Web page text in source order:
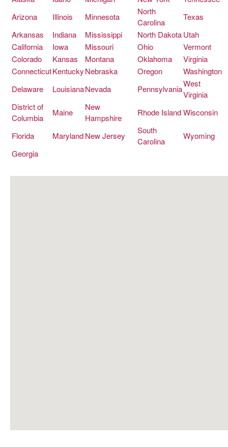
CIGAR LIFE & CULTURE
CIGAR INDUSTRY
Arizona
Illinois Minnesota
North
Carolina
Texas
Arkansas
Indiana Mississippi North DakotaUtah
California
Iowa Missouri Ohio
Vermont
Colorado
Kansas Montana Oklahoma
Virginia
ConnecticutKentuckyNebraska Oregon
Washington
Delaware
LouisianaNevada Pennsylvania
West
Virginia
District of
Columbia
Maine
New
Hampshire
Rhode IslandWisconsin
Florida MarylandNew Jersey
South
Carolina
Wyoming
Georgia